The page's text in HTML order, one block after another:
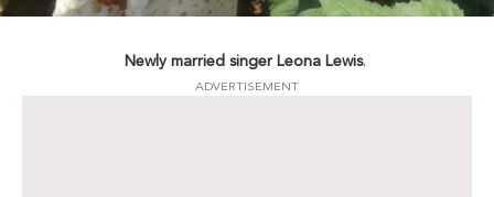
Newly married singer Leona Lewis.
ADVERTISEMENT